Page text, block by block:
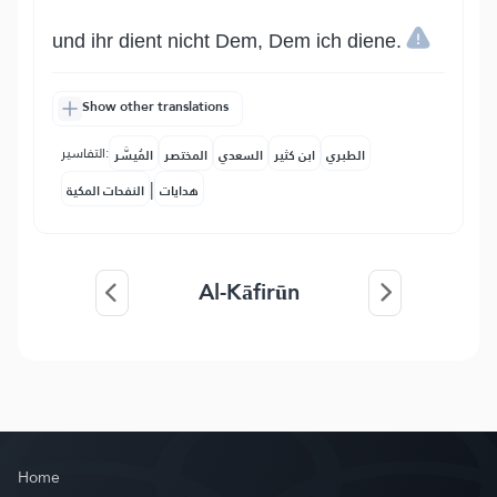
und ihr dient nicht Dem, Dem ich diene.
Show other translations
التفاسير: المُيسَّر المختصر السعدي ابن كثير الطبري
النفحات المكية | هدايات
Al-Kāfirūn
Home